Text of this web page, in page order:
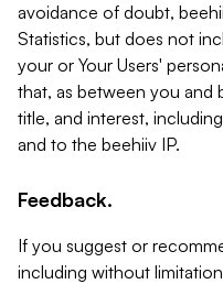
avoidance of doubt,
Statistics, but does not
your or Your Users'
that, as between you and
title, and interest,
and to the beehiiv IP.
Feedback.
If you suggest or
including without